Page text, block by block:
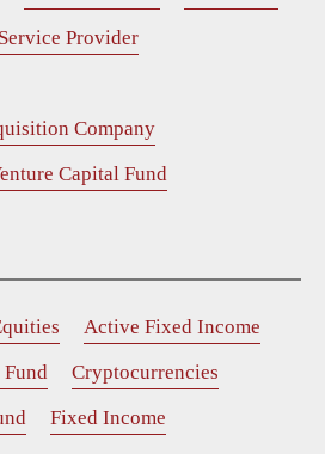
Service Provider
Company
Capital Fund
Active Fixed Income
Cryptocurrencies
Fixed Income